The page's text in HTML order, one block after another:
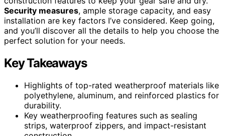
Security measures, ample storage capacity, and easy
installation are key factors I’ve considered. Keep going,
and you’ll discover all the details to help you choose the
perfect solution for your needs.
Key Takeaways
Highlights of top-rated weatherproof materials like
polyethylene, aluminum, and reinforced plastics for
durability.
Key weatherproofing features such as sealing
strips, waterproof zippers, and impact-resistant